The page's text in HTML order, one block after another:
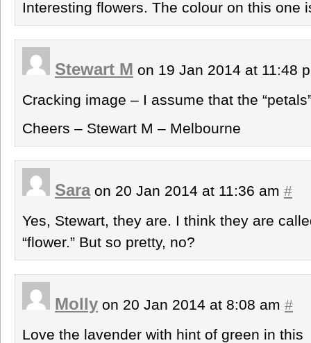
Interesting flowers. The colour on this one
Stewart M on 19 Jan 2014 at 11:48
Cracking image – I assume that the
Cheers – Stewart M – Melbourne
Saraon 20 Jan 2014 at 11:36 am #
Yes, Stewart, they are. I think they are
“flower.” But so pretty, no?
Molly on 20 Jan 2014 at 8:08 am #
Love the lavender with hint of green in this